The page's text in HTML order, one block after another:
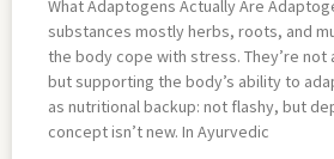
What Adaptogens Actually Are
substances mostly herbs, roots, and
the body cope with stress. They’re not
but supporting the body’s ability to
as nutritional backup: not flashy, but
concept isn’t new. In Ayurvedic